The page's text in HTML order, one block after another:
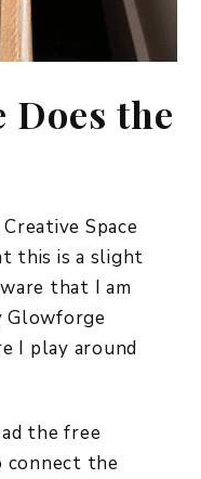
the
Space
this is a slight
that I am
Glowforge
I play around
the free
connect the